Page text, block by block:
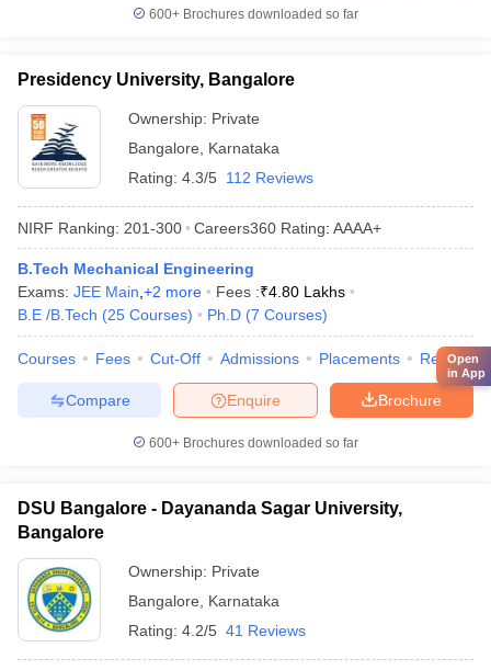
600+ Brochures downloaded so far
Presidency University, Bangalore
Ownership: Private
Bangalore
Karnataka
Rating: 4.3/5 112 Reviews
NIRF Ranking: 201-300 Careers360 Rating: AAAA+
B.Tech Mechanical Engineering
Exams: JEE Main +2 more Fees :₹4.80 Lakhs
B.E /B.Tech (25 Courses) Ph.D (7 Courses)
Courses Fees Cut-Off Admissions Placements Review
Brochure
Enquire
Compare
600+ Brochures downloaded so far
DSU Bangalore - Dayananda Sagar University,
Bangalore
Ownership: Private
Bangalore
Karnataka
Rating: 4.2/5 41 Reviews
Open
in App